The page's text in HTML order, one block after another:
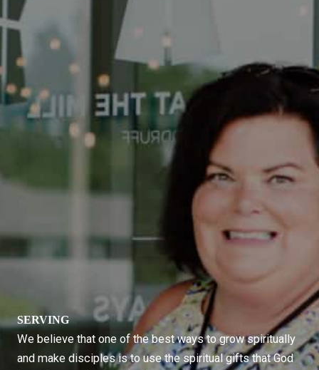
SERVING
We believe that one of the best ways to grow spiritually
and make disciples is to use the spiritual gifts that God